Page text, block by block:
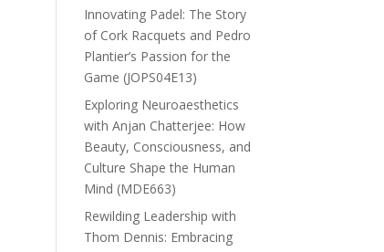
Innovating Padel: The Story
of Cork Racquets and Pedro
Plantier’s Passion for the
Game (JOPS04E13)
Exploring Neuroaesthetics
with Anjan Chatterjee: How
Beauty, Consciousness, and
Culture Shape the Human
Mind (MDE663)
Rewilding Leadership with
Thom Dennis: Embracing